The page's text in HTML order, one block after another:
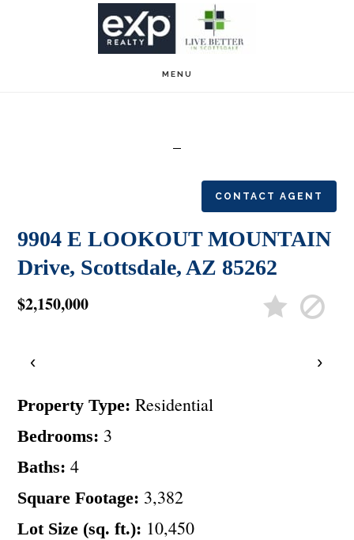
MENU
CONTACT AGENT
9904 E LOOKOUT MOUNTAIN
Drive, Scottsdale, AZ 85262
$2,150,000
‹ ›
Property Type: Residential
Bedrooms: 3
Baths: 4
Square Footage: 3,382
Lot Size (sq. ft.): 10,450